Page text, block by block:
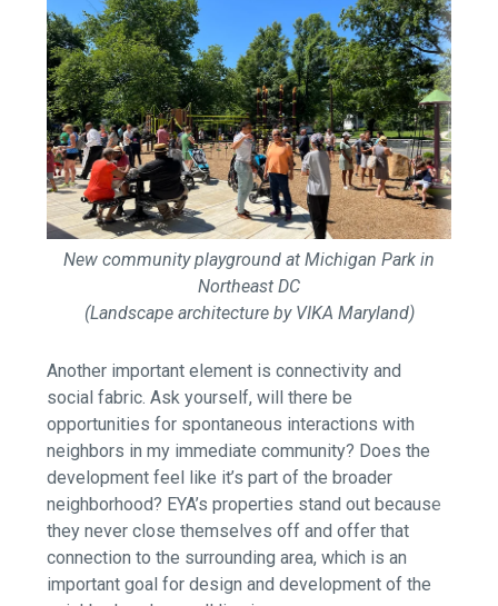
New community playground at Michigan Park in
Northeast DC
(Landscape architecture by VIKA Maryland)
Another important element is connectivity and
social fabric. Ask yourself, will there be
opportunities for spontaneous interactions with
neighbors in my immediate community? Does the
development feel like it’s part of the broader
neighborhood? EYA’s properties stand out because
they never close themselves off and offer that
connection to the surrounding area, which is an
important goal for design and development of the